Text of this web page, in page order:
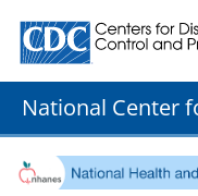
Centers for Disease
National Center